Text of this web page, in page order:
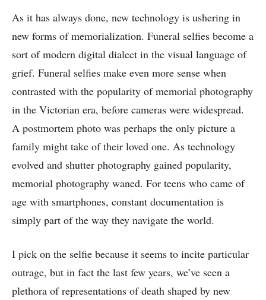
As it has always done, new technology is ushering in
new forms of memorialization. Funeral selfies become a
sort of modern digital dialect in the visual language of
grief. Funeral selfies make even more sense when
contrasted with the popularity of memorial photography
in the Victorian era, before cameras were widespread.
A postmortem photo was perhaps the only picture a
family might take of their loved one. As technology
evolved and shutter photography gained popularity,
memorial photography waned. For teens who came of
age with smartphones, constant documentation is
simply part of the way they navigate the world.
I pick on the selfie because it seems to incite particular
outrage, but in fact the last few years, we’ve seen a
plethora of representations of death shaped by new